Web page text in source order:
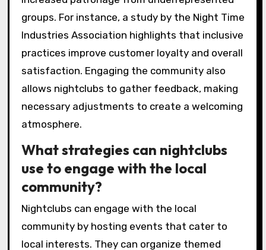
groups. For instance, a study by the Night Time
Industries Association highlights that inclusive
practices improve customer loyalty and overall
satisfaction. Engaging the community also
allows nightclubs to gather feedback, making
necessary adjustments to create a welcoming
atmosphere.
What strategies can nightclubs
use to engage with the local
community?
Nightclubs can engage with the local
community by hosting events that cater to
local interests. They can organize themed